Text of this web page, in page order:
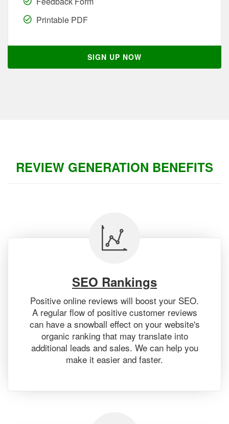
Printable PDF
SIGN UP NOW
REVIEW GENERATION BENEFITS
SEO Rankings
Positive online reviews will boost your SEO.
A regular flow of positive customer reviews
can have a snowball effect on your website's
organic ranking that may translate into
additional leads and sales. We can help you
make it easier and faster.